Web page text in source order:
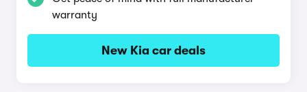
warranty
New Kia car deals